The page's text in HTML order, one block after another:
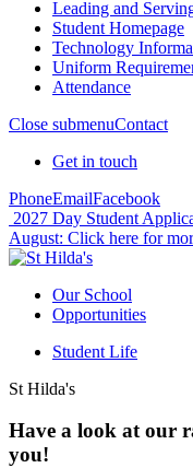
Leading and
Student Homepage
Technology
Uniform
Attendance
Close submenuContact
Get in touch
PhoneEmailFacebook
2027 Day Student
August: Click here for
Our School
Opportunities
Student Life
St Hilda's
Have a look at our
you!